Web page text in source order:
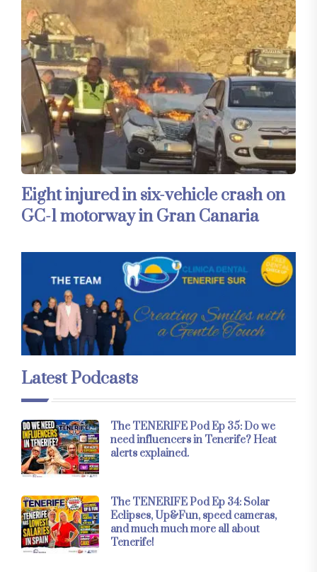
Eight injured in six-vehicle crash on
GC-1 motorway in Gran Canaria
Latest Podcasts
The TENERIFE Pod Ep 35: Do we
need influencers in Tenerife? Heat
alerts explained.
The TENERIFE Pod Ep 34: Solar
Eclipses, Up&Fun, speed cameras,
and much much more all about
Tenerife!